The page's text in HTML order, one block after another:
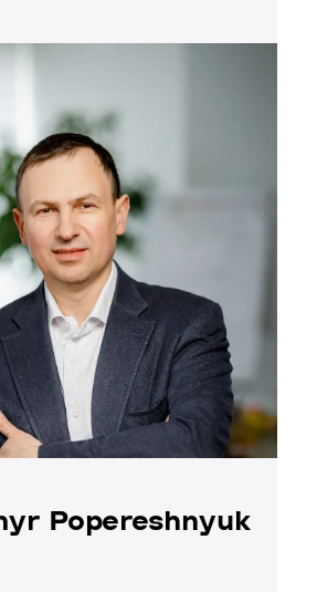
Popereshnyuk